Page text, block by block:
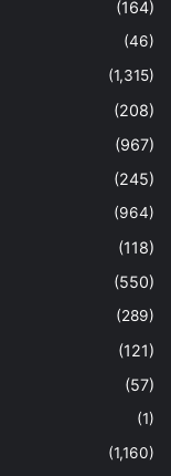
(164)
(46)
(1,315)
(208)
(967)
(245)
(964)
(118)
(550)
(289)
(121)
(57)
(1)
(1,160)